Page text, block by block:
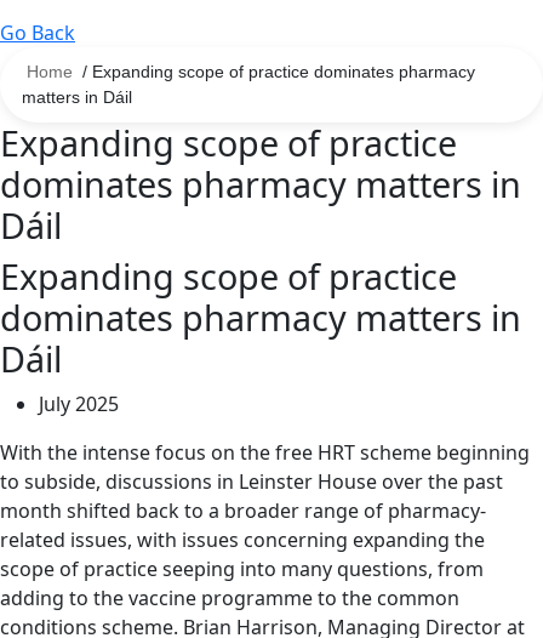
Go Back
Home / Expanding scope of practice dominates pharmacy
matters in Dáil
Expanding scope of practice
dominates pharmacy matters in
Dáil
Expanding scope of practice
dominates pharmacy matters in
Dáil
July 2025
With the intense focus on the free HRT scheme beginning
to subside, discussions in Leinster House over the past
month shifted back to a broader range of pharmacy-
related issues, with issues concerning expanding the
scope of practice seeping into many questions, from
adding to the vaccine programme to the common
conditions scheme. Brian Harrison, Managing Director at